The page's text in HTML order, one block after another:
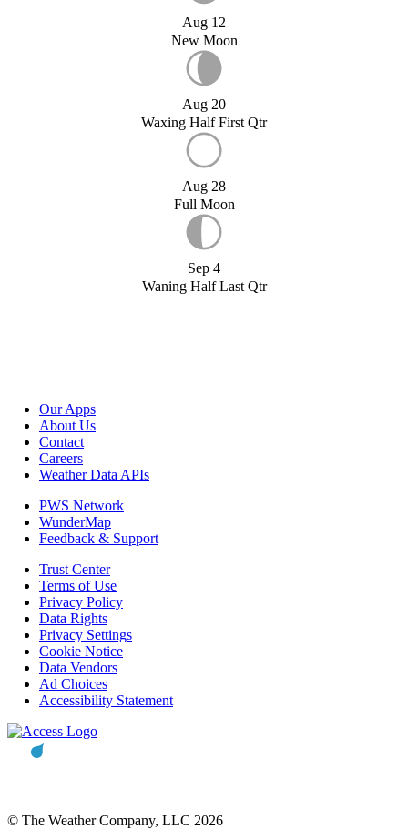
Aug 12
New Moon
Aug 20
Waxing Half First Qtr
Aug 28
Full Moon
Sep 4
Waning Half Last Qtr
Our Apps
About Us
Contact
Careers
Weather Data APIs
PWS Network
WunderMap
Feedback & Support
Trust Center
Terms of Use
Privacy Policy
Data Rights
Privacy Settings
Cookie Notice
Data Vendors
Ad Choices
Accessibility Statement
© The Weather Company, LLC 2026